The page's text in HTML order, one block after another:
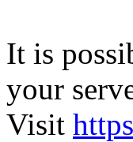
It is
your
Visit